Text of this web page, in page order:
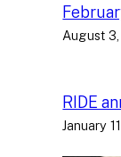
August
RIDE
January